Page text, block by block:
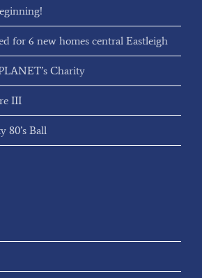
for 6 new homes central Eastleigh
Charity
III
80’s Ball